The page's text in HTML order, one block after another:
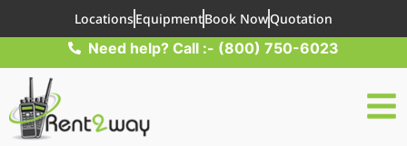
LocationsEquipmentBook NowQuotation
Need help? Call :- (800) 750-6023